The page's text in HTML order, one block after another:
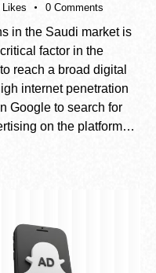
Likes 0 Comments
in the Saudi market is
factor in the
reach a broad digital
internet penetration
Google to search for
on the platform…